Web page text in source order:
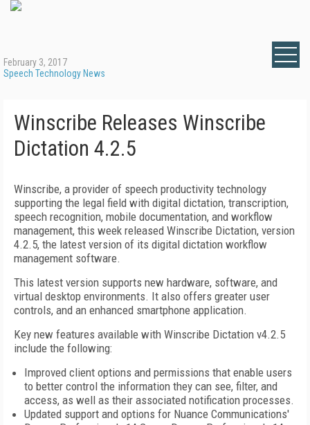
February 3, 2017
Speech Technology News
Winscribe Releases Winscribe
Dictation 4.2.5
Winscribe, a provider of speech productivity technology
supporting the legal field with digital dictation, transcription,
speech recognition, mobile documentation, and workflow
management, this week released Winscribe Dictation, version
4.2.5, the latest version of its digital dictation workflow
management software.
This latest version supports new hardware, software, and
virtual desktop environments. It also offers greater user
controls, and an enhanced smartphone application.
Key new features available with Winscribe Dictation v4.2.5
include the following:
Improved client options and permissions that enable users
to better control the information they can see, filter, and
access, as well as their associated notification processes.
Updated support and options for Nuance Communications'